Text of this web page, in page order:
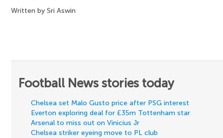
Written by Sri Aswin
Football News stories today
Chelsea set Malo Gusto price after PSG interest
Everton exploring deal for £35m Tottenham star
Arsenal to miss out on Vinicius Jr
Chelsea striker eyeing move to PL club